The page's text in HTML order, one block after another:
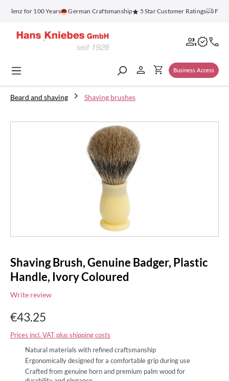
content
for 100 Years German Craftsmanship 5 Star Customer Ratings Free
Business Access
Beard and shaving Shaving brushes
Shaving Brush, Genuine Badger, Plastic
Handle, Ivory Coloured
Write review
€43.25
Prices incl. VAT plus shipping costs
Natural materials with refined craftsmanship
Ergonomically designed for a comfortable grip during use
Crafted from genuine horn and premium palm wood for